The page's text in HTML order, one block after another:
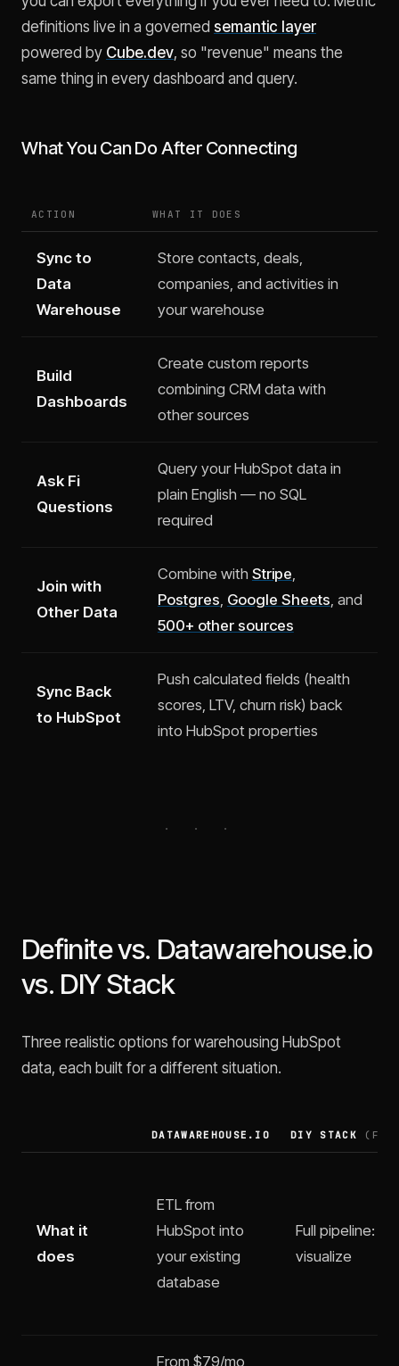
definitions live in a governed semantic layer
powered by Cube.dev, so "revenue" means the
same thing in every dashboard and query.
What You Can Do After Connecting
ACTION WHAT IT DOES
Sync to
Data
Warehouse
Store contacts, deals,
companies, and activities in
your warehouse
Build
Dashboards
Create custom reports
combining CRM data with
other sources
Ask Fi
Questions
Query your HubSpot data in
plain English — no SQL
required
Join with
Other Data
Combine with Stripe
Postgres Google Sheets , and
500+ other sources
Sync Back
to HubSpot
Push calculated fields (health
scores, LTV, churn risk) back
into HubSpot properties
Definite vs. Datawarehouse.io
vs. DIY Stack
Three realistic options for warehousing HubSpot
data, each built for a different situation.
DATAWAREHOUSE.IO DIY STACK
What it
does
ETL from
HubSpot into
your existing
database
Full pipeline:
visualize
From $79/mo